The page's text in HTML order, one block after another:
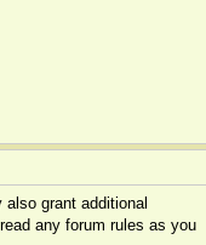
grant additional
any forum rules as you